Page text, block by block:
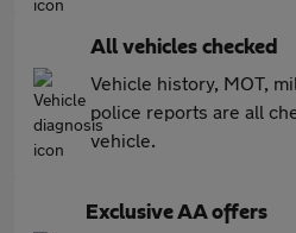
All vehicles checked
Vehicle history, MOT,
police reports are all
vehicle.
Exclusive AA offers